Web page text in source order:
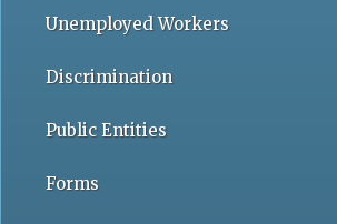
Unemployed Workers
Discrimination
Public Entities
Forms